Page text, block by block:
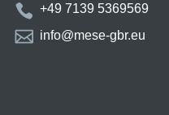
+49 7139 5369569
info@mese-gbr.eu